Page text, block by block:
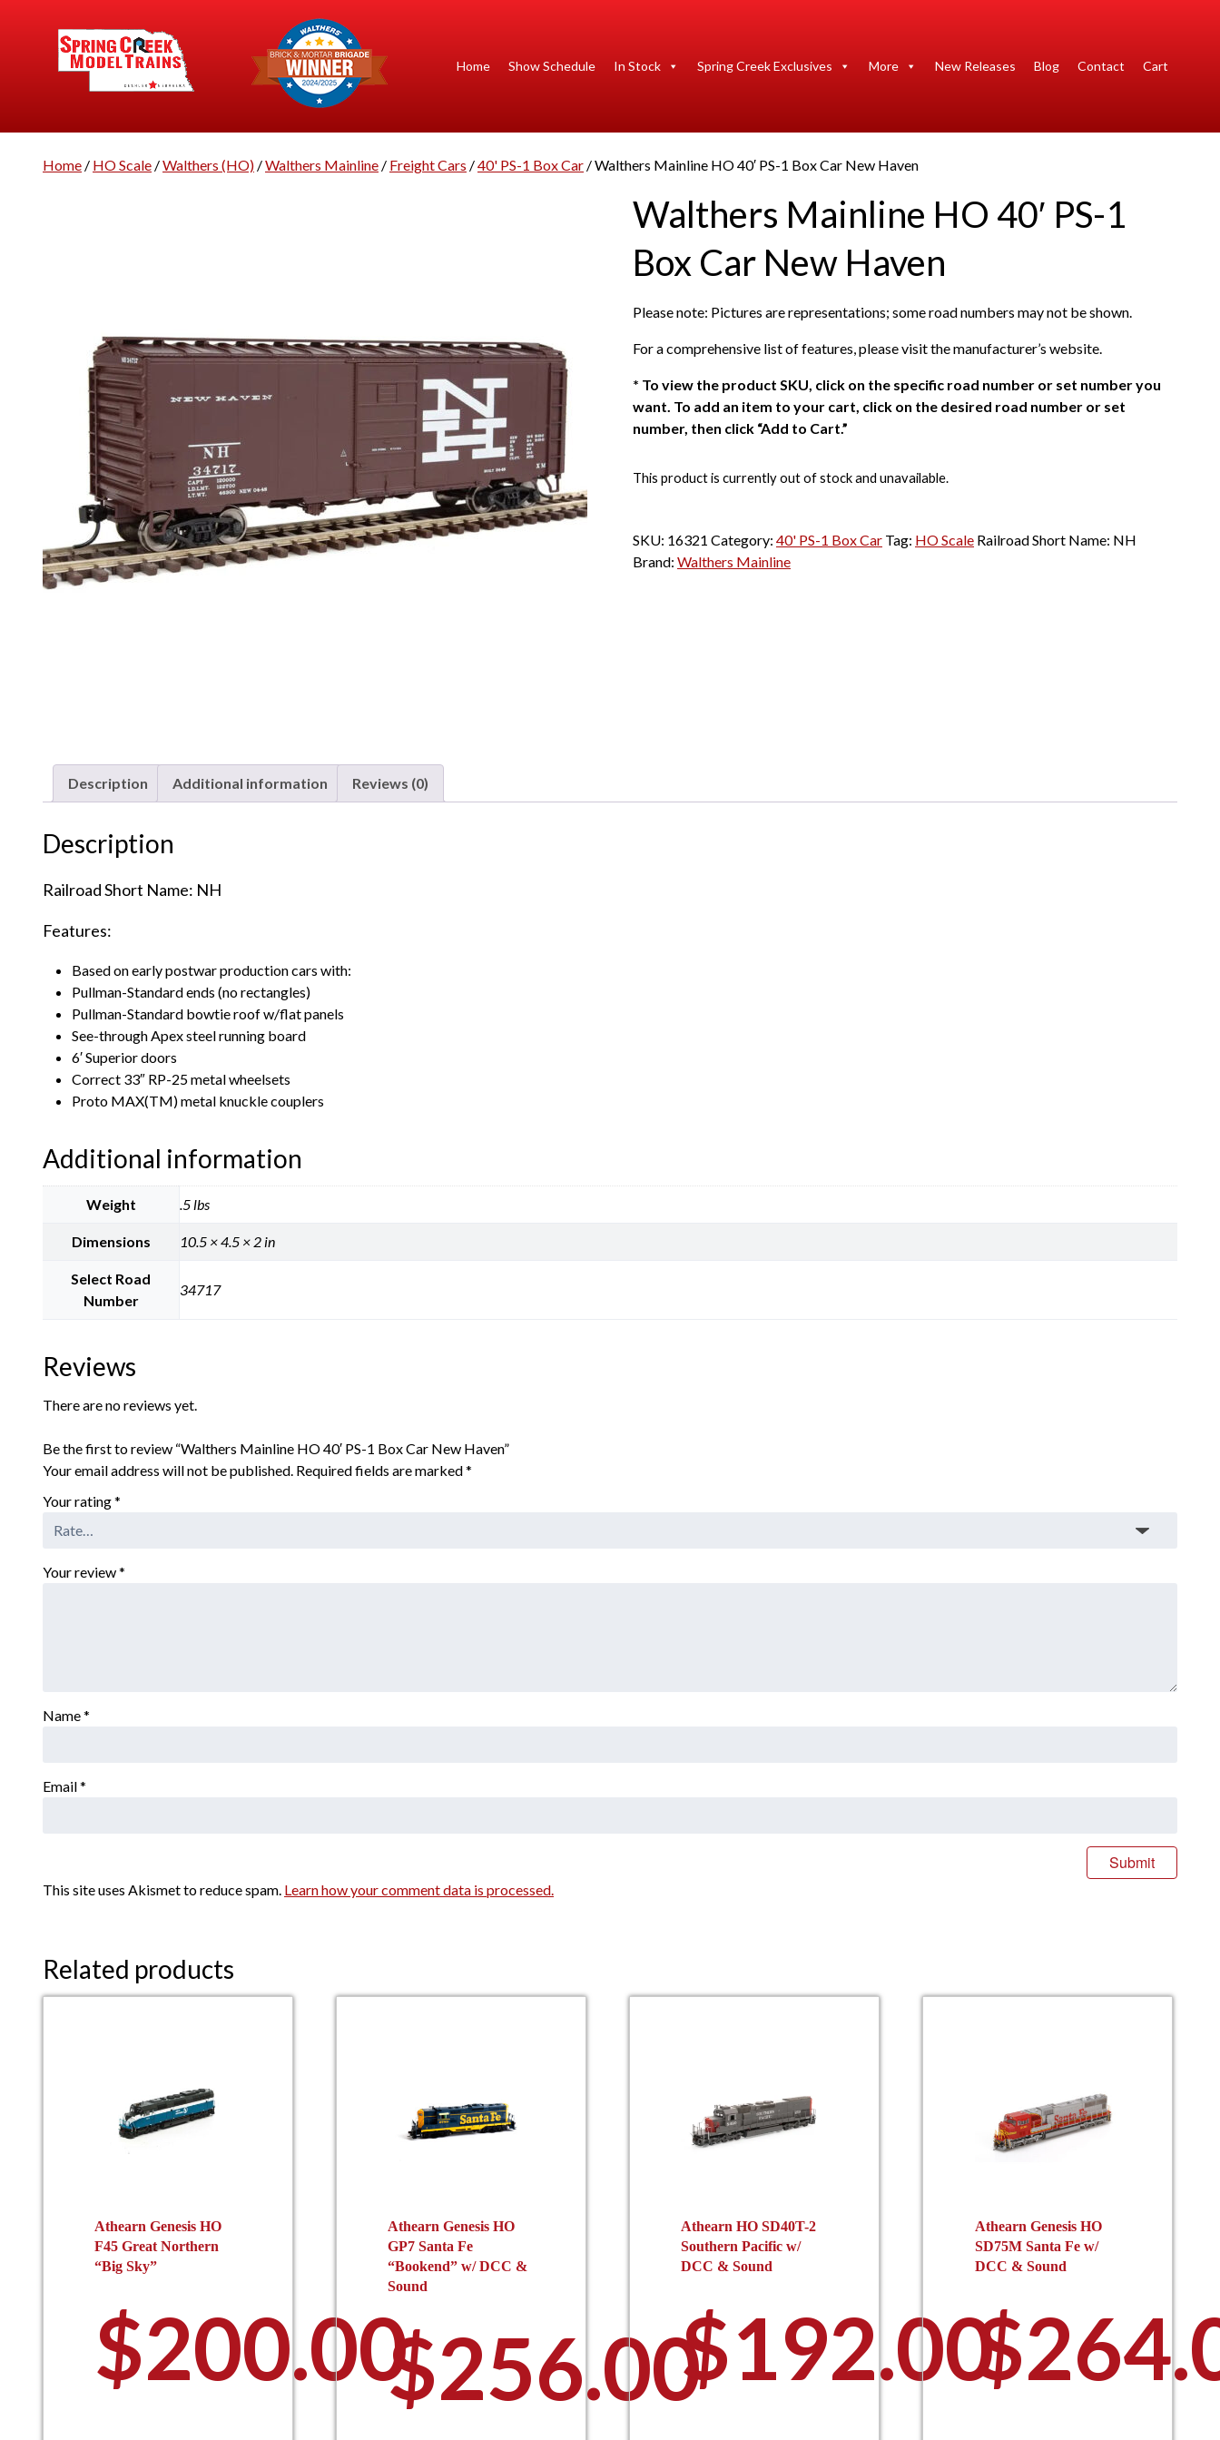
Home Show Schedule In Stock Spring Creek Exclusives More New Releases Blog Contact Cart
Home / HO Scale /Walthers (HO) /Walthers Mainline / Freight Cars /40' PS-1 Box Car / Walthers Mainline HO 40′ PS-1 Box Car New Haven
Walthers Mainline HO 40′ PS-1
Box Car New Haven
Please note: Pictures are representations; some road numbers may not be shown.
For a comprehensive list of features, please visit the manufacturer’s website.
* To view the product SKU, click on the specific road number or set number you
want. To add an item to your cart, click on the desired road number or set
number, then click “Add to Cart.”
This product is currently out of stock and unavailable.
SKU: 16321 Category: 40' PS-1 Box Car Tag: HO Scale Railroad Short Name: NH
Brand: Walthers Mainline
Description Additional information Reviews (0)
Description
Railroad Short Name: NH
Features:
Based on early postwar production cars with:
Pullman-Standard ends (no rectangles)
Pullman-Standard bowtie roof w/flat panels
See-through Apex steel running board
6′ Superior doors
Correct 33″ RP-25 metal wheelsets
Proto MAX(TM) metal knuckle couplers
Additional information
Weight .5 lbs
Dimensions 10.5 × 4.5 × 2 in
Select Road
Number
34717
Reviews
There are no reviews yet.
Be the first to review “Walthers Mainline HO 40′ PS-1 Box Car New Haven”
Your email address will not be published. Required fields are marked*
Your rating*
Your review*
Name*
Email*
This site uses Akismet to reduce spam. Learn how your comment data is processed.
Related products
Athearn Genesis HO
F45 Great Northern
“Big Sky”
$200.00
Athearn Genesis HO
GP7 Santa Fe
“Bookend” w/ DCC &
Sound
$256.00
Athearn HO SD40T-2
Southern Pacific w/
DCC & Sound
$192.00
Athearn Genesis HO
SD75M Santa Fe w/
DCC & Sound
$